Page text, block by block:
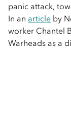
panic attack,
In an article by
worker Chantel
Warheads as a